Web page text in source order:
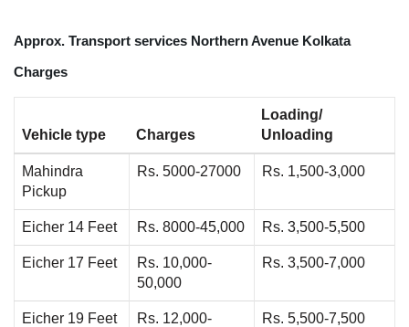
Approx. Transport services Northern Avenue Kolkata
Charges
Vehicle type Charges
Loading/
Unloading
Mahindra
Pickup
Rs. 5000-27000 Rs. 1,500-3,000
Eicher 14 Feet Rs. 8000-45,000 Rs. 3,500-5,500
Eicher 17 Feet
Rs. 10,000-
50,000
Rs. 3,500-7,000
Eicher 19 Feet Rs. 12,000- Rs. 5,500-7,500